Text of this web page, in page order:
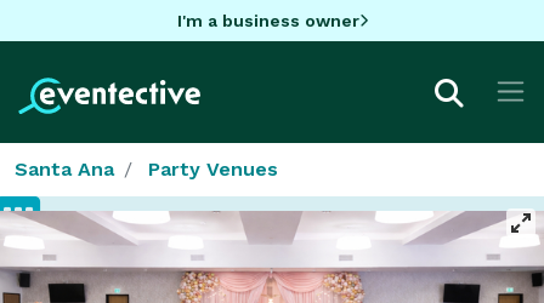
I'm a business owner
Santa Ana Party Venues